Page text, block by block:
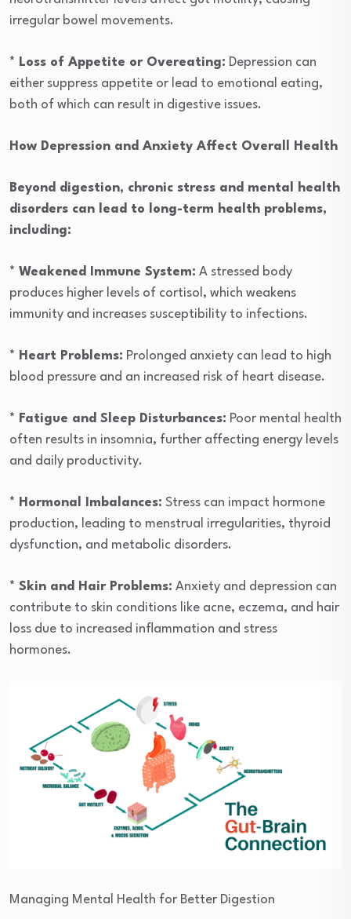
irregular bowel movements.
* Loss of Appetite or Overeating: Depression can
either suppress appetite or lead to emotional eating,
both of which can result in digestive issues.
How Depression and Anxiety Affect Overall Health
Beyond digestion, chronic stress and mental health
disorders can lead to long-term health problems,
including:
* Weakened Immune System: A stressed body
produces higher levels of cortisol, which weakens
immunity and increases susceptibility to infections.
* Heart Problems: Prolonged anxiety can lead to high
blood pressure and an increased risk of heart disease.
* Fatigue and Sleep Disturbances: Poor mental health
often results in insomnia, further affecting energy levels
and daily productivity.
* Hormonal Imbalances: Stress can impact hormone
production, leading to menstrual irregularities, thyroid
dysfunction, and metabolic disorders.
* Skin and Hair Problems: Anxiety and depression can
contribute to skin conditions like acne, eczema, and hair
loss due to increased inflammation and stress
hormones.
Managing Mental Health for Better Digestion